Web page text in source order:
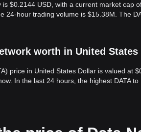
$0.2144 USD, with a current market cap
24-hour trading volume is $15.38M. The
worth in United States
price in United States Dollar is valued at
In the last 24 hours, the highest DATA